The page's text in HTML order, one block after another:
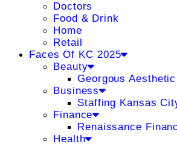
Doctors
Food & Drink
Home
Retail
Faces Of KC 2025
Beauty
Georgous
Business
Staffing Kansas
Finance
Renaissance
Health